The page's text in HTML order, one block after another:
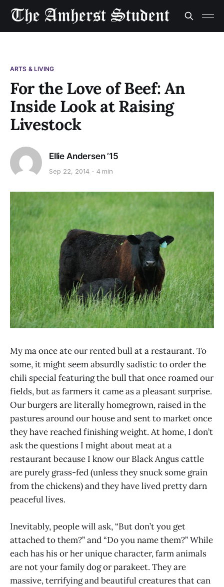
ARTS & LIVING
For the Love of Beef: An
Inside Look at Raising
Livestock
Ellie Andersen ’15
Sep 22, 2014 4 min
My ma once ate our rented bull at a restaurant. To
some, it might seem absurdly sadistic to order the
chili special featuring the bull that once roamed our
fields, but as farmers it came as a pleasant surprise.
Our burgers are literally homegrown, raised in the
pastures around our house and sent to market once
they have reached finishing weight. At home, I don’t
ask the questions I might about meat at a
restaurant because I know our Black Angus cattle
are purely grass-fed (unless they snuck some grain
from the chickens) and they have lived pretty darn
peaceful lives.
Inevitably, people will ask, “But don’t you get
attached to them?” and “Do you name them?” While
each has his or her unique character, farm animals
are not your family dog or parakeet. They are
massive, terrifying and beautiful creatures that can